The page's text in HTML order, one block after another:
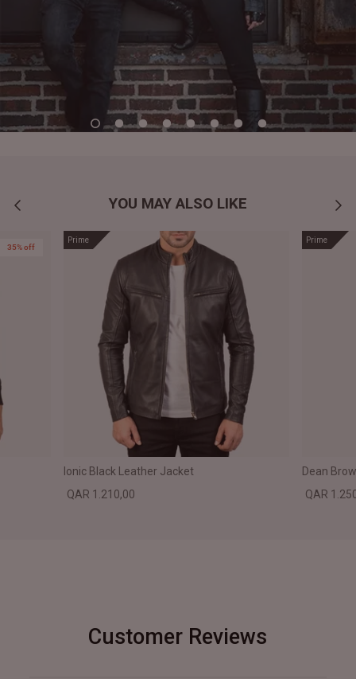
YOU MAY ALSO LIKE
35% off
Prime
Ionic Black Leather Jacket
QAR 1.210,00
Prime
Dean
QAR
Customer Reviews